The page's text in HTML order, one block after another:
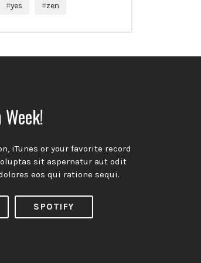
yes zen
iTunes or your favorite record
sit aspernatur aut odit
eos qui ratione sequi.
SPOTIFY